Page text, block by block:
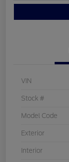
VIN
Stock #
Model Code
Exterior
Interior